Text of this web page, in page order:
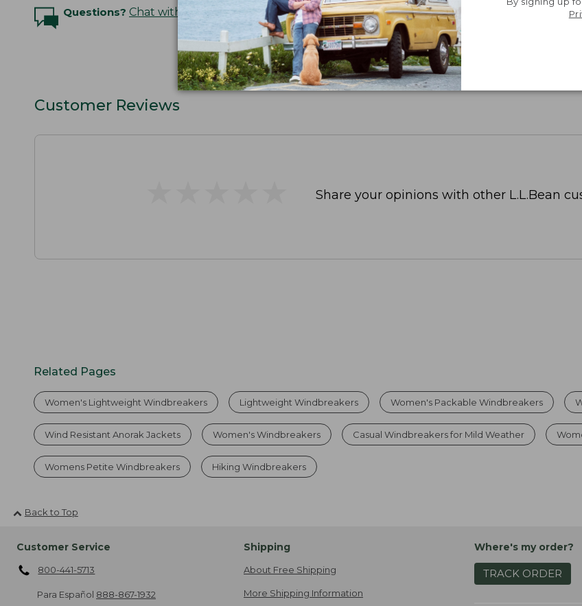
Questions? Chat with an Expert
Customer Reviews
Share your opinions with other L.L.Bean
Related Pages
Women's Lightweight Windbreakers Lightweight Windbreakers Women's Packable Windbreakers
Wind Resistant Anorak Jackets Women's Windbreakers Casual Windbreakers for Mild Weather
Womens Petite Windbreakers Hiking Windbreakers
Back to Top
Customer Service
800-441-5713
Para Español 888-867-1932
Shipping
About Free Shipping
More Shipping Information
Where's my order?
TRACK ORDER